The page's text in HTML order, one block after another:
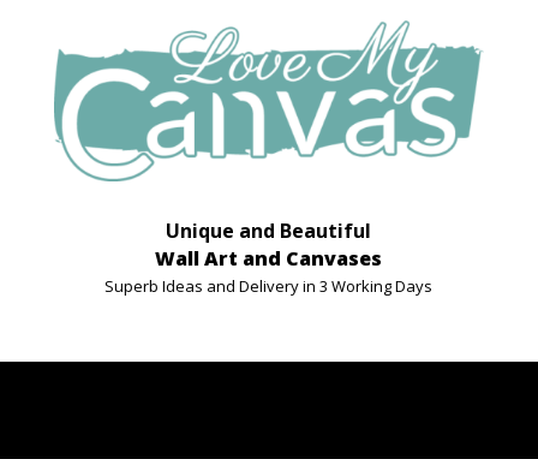
Unique and Beautiful
Wall Art and Canvases
Superb Ideas and Delivery in 3 Working Days